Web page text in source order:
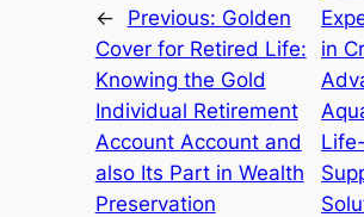
← Previous: Golden
Cover for Retired Life:
Knowing the Gold
Individual Retirement
Account Account and
also Its Part in Wealth
Preservation
in
Life-